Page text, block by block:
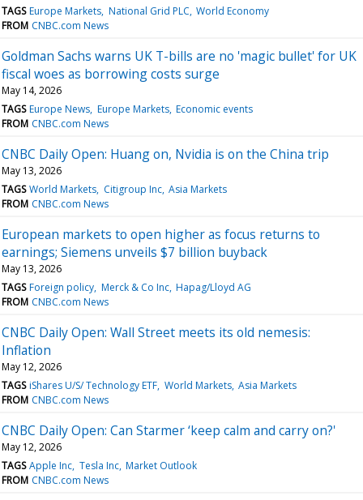
TAGS Europe Markets National Grid PLC World Economy
FROM CNBC.com News
Goldman Sachs warns UK T-bills are no 'magic bullet' for UK
fiscal woes as borrowing costs surge
May 14, 2026
TAGS Europe News Europe Markets Economic events
FROM CNBC.com News
CNBC Daily Open: Huang on, Nvidia is on the China trip
May 13, 2026
TAGS World Markets Citigroup Inc Asia Markets
FROM CNBC.com News
European markets to open higher as focus returns to
earnings; Siemens unveils $7 billion buyback
May 13, 2026
TAGS Foreign policy Merck & Co Inc Hapag/Lloyd AG
FROM CNBC.com News
CNBC Daily Open: Wall Street meets its old nemesis:
Inflation
May 12, 2026
TAGS iShares U/S/ Technology ETF World Markets Asia Markets
FROM CNBC.com News
CNBC Daily Open: Can Starmer ‘keep calm and carry on?'
May 12, 2026
TAGS Apple Inc Tesla Inc Market Outlook
FROM CNBC.com News